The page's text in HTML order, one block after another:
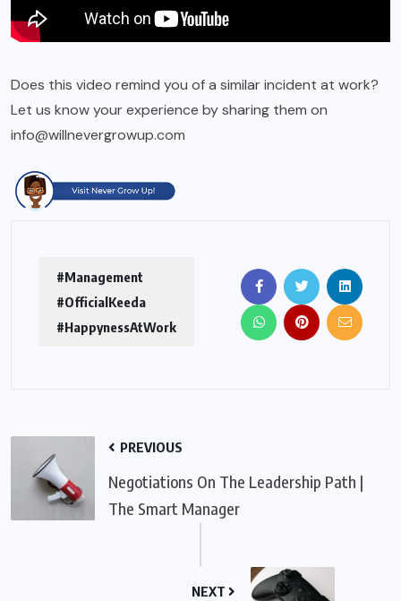
Does this video remind you of a similar incident at work?
Let us know your experience by sharing them on
info@willnevergrowup.com
#Management
#OfficialKeeda
#HappynessAtWork
PREVIOUS
Negotiations On The Leadership Path |
The Smart Manager
NEXT